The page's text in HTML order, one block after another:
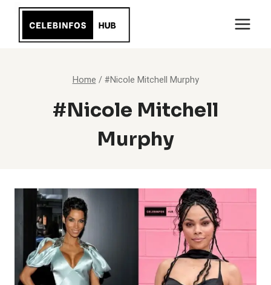
content
Home / #Nicole Mitchell Murphy
#Nicole Mitchell
Murphy